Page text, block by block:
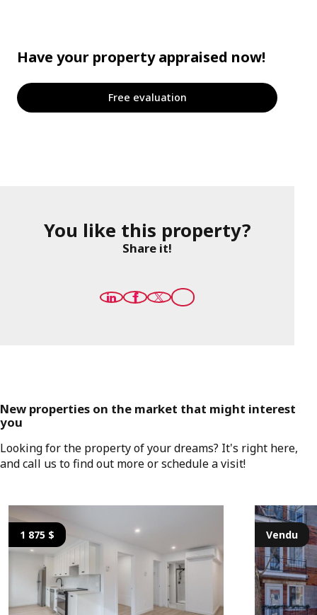
Have your property appraised now!
Free evaluation
You like this property?
Share it!
New properties on the market that might interest
you
Looking for the property of your dreams? It's right here,
and call us to find out more or schedule a visit!
1 875 $ Vendu